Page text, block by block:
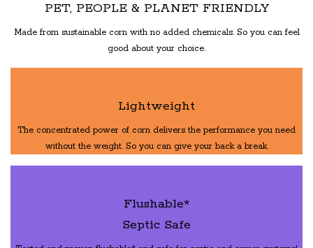
PET, PEOPLE & PLANET FRIENDLY
Made from sustainable corn with no added chemicals. So you can feel
good about your choice.
Lightweight
The concentrated power of corn delivers the performance you need
without the weight. So you can give your back a break.
Flushable*
Septic Safe